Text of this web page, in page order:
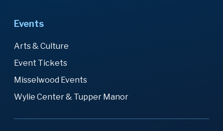
Events
Arts & Culture
Event Tickets
Misselwood Events
Wylie Center & Tupper Manor